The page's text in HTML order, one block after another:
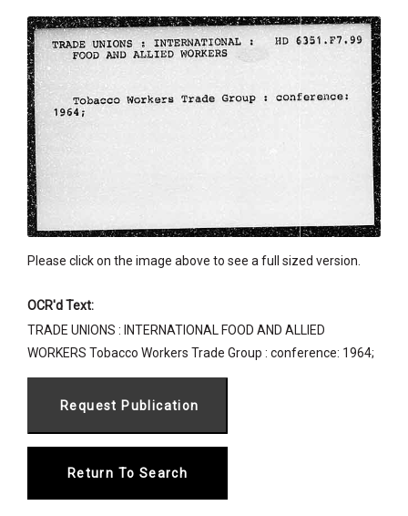
Please click on the image above to see a full sized version.
OCR'd Text:
TRADE UNIONS : INTERNATIONAL FOOD AND ALLIED
WORKERS Tobacco Workers Trade Group : conference: 1964;
Return To Search